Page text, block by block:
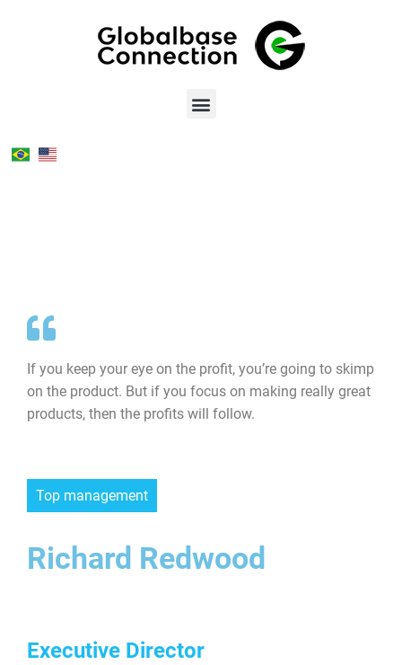
Top management
Richard Redwood
Executive Director
If you keep your eye on the profit, you’re going to skimp
on the product. But if you focus on making really great
products, then the profits will follow.